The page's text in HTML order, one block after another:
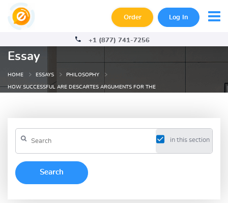
Order Log In
+1 (877) 741-7256
Essay
HOME ESSAYS PHILOSOPHY
HOW SUCCESSFUL ARE DESCARTES ARGUMENTS FOR THE
in this section